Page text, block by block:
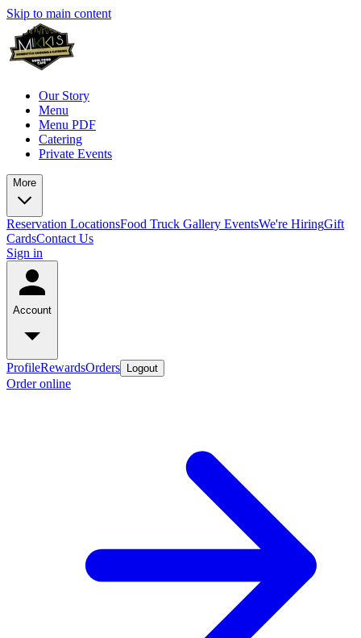
Skip to main content
Our Story
Menu
Menu PDF
Catering
Private Events
More
Reservation LocationsFood Truck Gallery EventsWe're HiringGift
CardsContact Us
Sign in
Account
ProfileRewardsOrders Logout
Order online